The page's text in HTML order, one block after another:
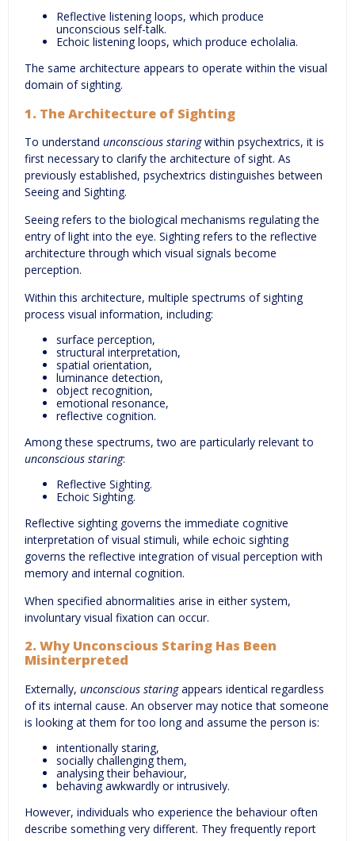
Reflective listening loops, which produce
unconscious self-talk.
Echoic listening loops, which produce echolalia.
The same architecture appears to operate within the visual
domain of sighting.
1. The Architecture of Sighting
To understand unconscious staringwithin psychextrics, it is
first necessary to clarify the architecture of sight. As
previously established, psychextrics distinguishes between
Seeing and Sighting.
Seeing refers to the biological mechanisms regulating the
entry of light into the eye. Sighting refers to the reflective
architecture through which visual signals become
perception.
Within this architecture, multiple spectrums of sighting
process visual information, including:
surface perception,
structural interpretation,
spatial orientation,
luminance detection,
object recognition,
emotional resonance,
reflective cognition.
Among these spectrums, two are particularly relevant to
unconscious staring:
Reflective Sighting.
Echoic Sighting.
Reflective sighting governs the immediate cognitive
interpretation of visual stimuli, while echoic sighting
governs the reflective integration of visual perception with
memory and internal cognition.
When specified abnormalities arise in either system,
involuntary visual fixation can occur.
2. Why Unconscious Staring Has Been
Misinterpreted
Externally, unconscious staringappears identical regardless
of its internal cause. An observer may notice that someone
is looking at them for too long and assume the person is:
intentionally staring,
socially challenging them,
analysing their behaviour,
behaving awkwardly or intrusively.
However, individuals who experience the behaviour often
describe something very different. They frequently report